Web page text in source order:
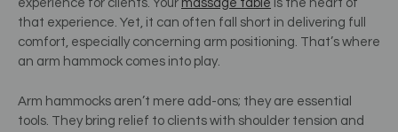
experience for clients. Your massage table is the heart of
that experience. Yet, it can often fall short in delivering full
comfort, especially concerning arm positioning. That’s where
an arm hammock comes into play.
Arm hammocks aren’t mere add-ons; they are essential
tools. They bring relief to clients with shoulder tension and